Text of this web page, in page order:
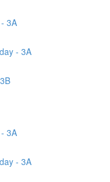
3A
- 3A
3A
- 3A